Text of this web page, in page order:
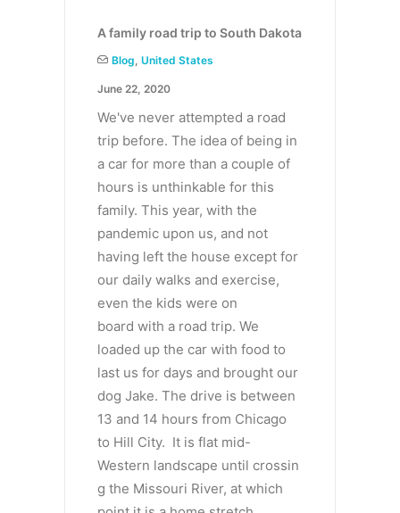
A family road trip to South Dakota
Blog United States
June 22, 2020
We've never attempted a road
trip before. The idea of being in
a car for more than a couple of
hours is unthinkable for this
family. This year, with the
pandemic upon us, and not
having left the house except for
our daily walks and exercise,
even the kids were on
board with a road trip. We
loaded up the car with food to
last us for days and brought our
dog Jake. The drive is between
13 and 14 hours from Chicago
to Hill City. It is flat mid-
Western landscape until crossin
g the Missouri River, at which